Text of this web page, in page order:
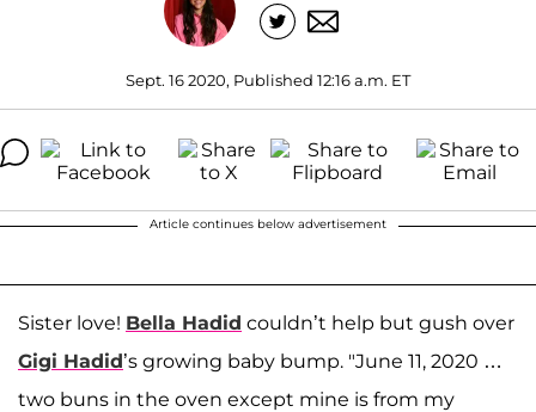
Sept. 16 2020, Published 12:16 a.m. ET
Article continues below advertisement
Sister love! Bella Hadid couldn’t help but gush over
Gigi Hadid’s growing baby bump. "June 11, 2020 …
two buns in the oven except mine is from my